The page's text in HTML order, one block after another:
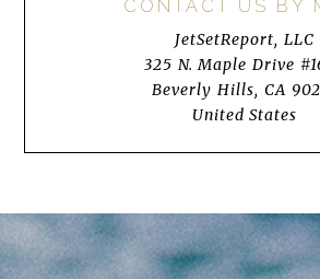
CONTACT US BY
JetSetReport, LLC
325 N. Maple Drive
Beverly Hills, CA
United States